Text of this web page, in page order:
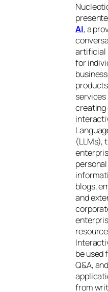
AI, a
artificial
for
creating
(LLMs),
personal
blogs,
and
be used
Q&A,
from